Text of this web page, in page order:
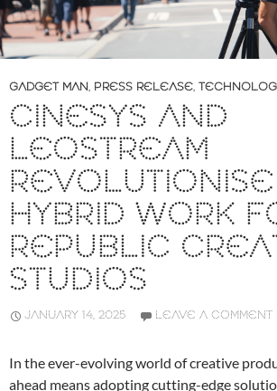
GADGET MAN, PRESS RELEASE,
CINESYS AND
LEOSTREAM
REVOLUTIONISE
HYBRID WORK
REPUBLIC
STUDIOS
JANUARY 14, 2025 LEAVE A COMMENT
In the ever-evolving world of creative
ahead means adopting cutting-edge